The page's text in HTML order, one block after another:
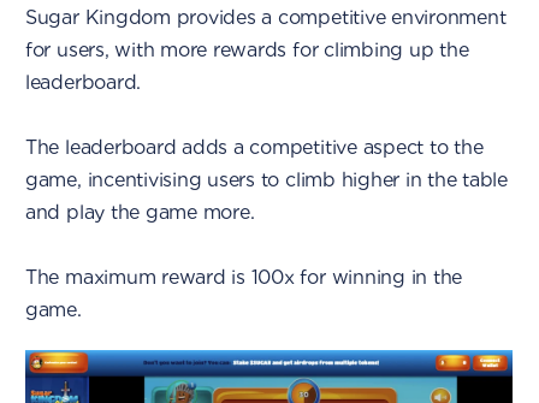
Sugar Kingdom provides a competitive environment
for users, with more rewards for climbing up the
leaderboard.
The leaderboard adds a competitive aspect to the
game, incentivising users to climb higher in the table
and play the game more.
The maximum reward is 100x for winning in the
game.